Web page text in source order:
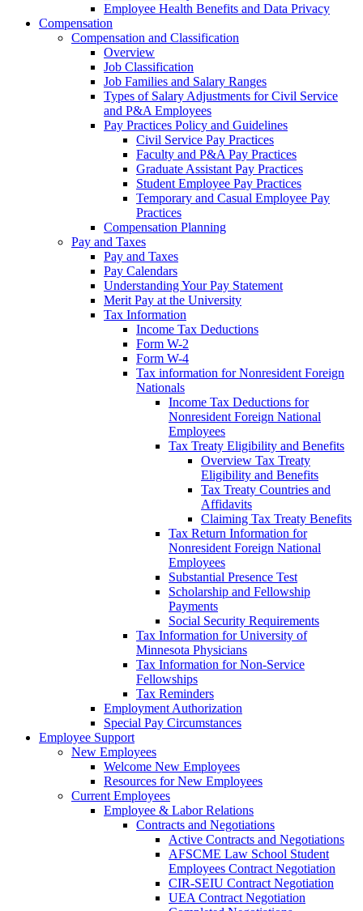
Employee Health Benefits and Data Privacy
Compensation
Compensation and Classification
Overview
Job Classification
Job Families and Salary Ranges
Types of Salary Adjustments for Civil Service
and P&A Employees
Pay Practices Policy and Guidelines
Civil Service Pay Practices
Faculty and P&A Pay Practices
Graduate Assistant Pay Practices
Student Employee Pay Practices
Temporary and Casual Employee Pay
Practices
Compensation Planning
Pay and Taxes
Pay and Taxes
Pay Calendars
Understanding Your Pay Statement
Merit Pay at the University
Tax Information
Income Tax Deductions
Form W-2
Form W-4
Tax information for Nonresident Foreign
Nationals
Income Tax Deductions for
Nonresident Foreign National
Employees
Tax Treaty Eligibility and Benefits
Overview Tax Treaty
Eligibility and Benefits
Tax Treaty Countries and
Affidavits
Claiming Tax Treaty Benefits
Tax Return Information for
Nonresident Foreign National
Employees
Substantial Presence Test
Scholarship and Fellowship
Payments
Social Security Requirements
Tax Information for University of
Minnesota Physicians
Tax Information for Non-Service
Fellowships
Tax Reminders
Employment Authorization
Special Pay Circumstances
Employee Support
New Employees
Welcome New Employees
Resources for New Employees
Current Employees
Employee & Labor Relations
Contracts and Negotiations
Active Contracts and Negotiations
AFSCME Law School Student
Employees Contract Negotiation
CIR-SEIU Contract Negotiation
UEA Contract Negotiation